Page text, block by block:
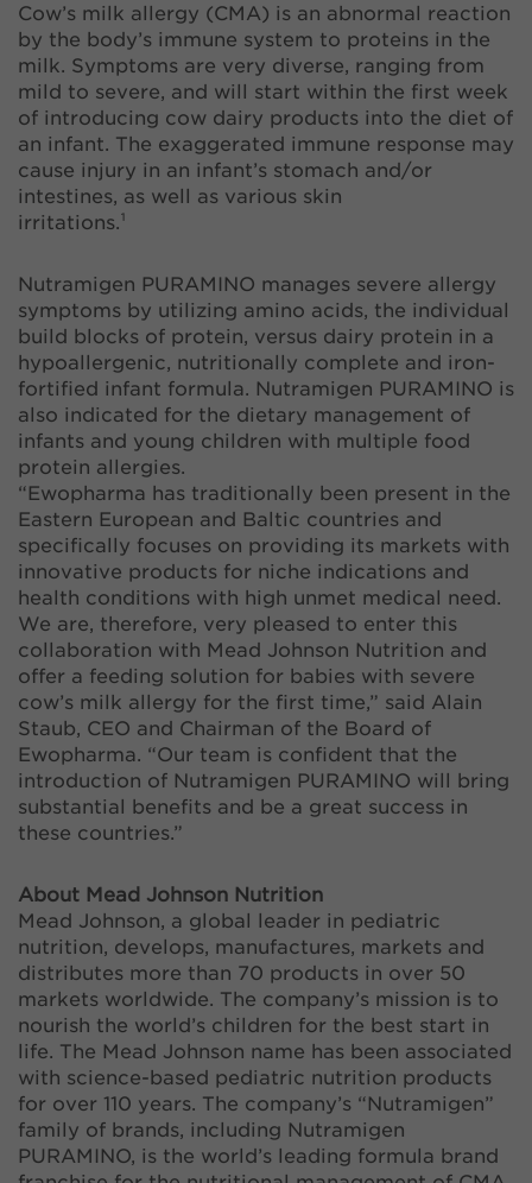
Cow’s milk allergy (CMA) is an abnormal reaction
by the body’s immune system to proteins in the
milk. Symptoms are very diverse, ranging from
mild to severe, and will start within the first week
of introducing cow dairy products into the diet of
an infant. The exaggerated immune response may
cause injury in an infant’s stomach and/or
intestines, as well as various skin
irritations.¹
Nutramigen PURAMINO manages severe allergy
symptoms by utilizing amino acids, the individual
build blocks of protein, versus dairy protein in a
hypoallergenic, nutritionally complete and iron-
fortified infant formula. Nutramigen PURAMINO is
also indicated for the dietary management of
infants and young children with multiple food
protein allergies.
“Ewopharma has traditionally been present in the
Eastern European and Baltic countries and
specifically focuses on providing its markets with
innovative products for niche indications and
health conditions with high unmet medical need.
We are, therefore, very pleased to enter this
collaboration with Mead Johnson Nutrition and
offer a feeding solution for babies with severe
cow’s milk allergy for the first time,” said Alain
Staub, CEO and Chairman of the Board of
Ewopharma. “Our team is confident that the
introduction of Nutramigen PURAMINO will bring
substantial benefits and be a great success in
these countries.”
About Mead Johnson Nutrition
Mead Johnson, a global leader in pediatric
nutrition, develops, manufactures, markets and
distributes more than 70 products in over 50
markets worldwide. The company’s mission is to
nourish the world’s children for the best start in
life. The Mead Johnson name has been associated
with science-based pediatric nutrition products
for over 110 years. The company’s “Nutramigen”
family of brands, including Nutramigen
PURAMINO, is the world’s leading formula brand